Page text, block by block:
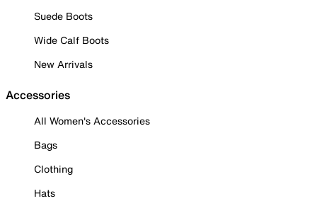
Suede Boots
Wide Calf Boots
New Arrivals
Accessories
All Women's Accessories
Bags
Clothing
Hats